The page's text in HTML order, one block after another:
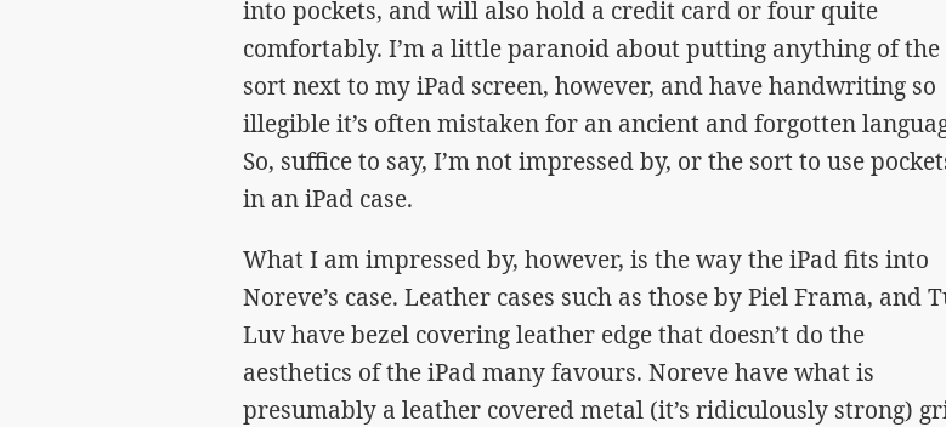
into pockets, and will also hold a credit card or four quite
comfortably. I’m a little paranoid about putting anything of the
sort next to my iPad screen, however, and have handwriting so
illegible it’s often mistaken for an ancient and forgotten
So, suffice to say, I’m not impressed by, or the sort to use
in an iPad case.
What I am impressed by, however, is the way the iPad fits into
Noreve’s case. Leather cases such as those by Piel Frama, and
Luv have bezel covering leather edge that doesn’t do the
aesthetics of the iPad many favours. Noreve have what is
presumably a leather covered metal (it’s ridiculously strong)